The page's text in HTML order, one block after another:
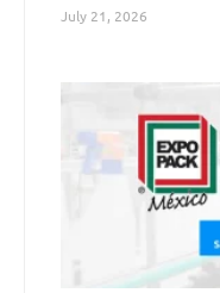
July 21, 2026